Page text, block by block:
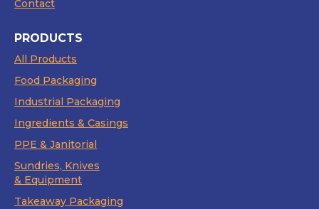
Contact
PRODUCTS
All Products
Food Packaging
Industrial Packaging
Ingredients & Casings
PPE & Janitorial
Sundries, Knives
& Equipment
Takeaway Packaging